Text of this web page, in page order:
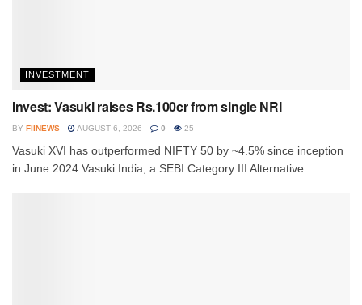
INVESTMENT
Invest: Vasuki raises Rs.100cr from single NRI
BY FIINEWS AUGUST 6, 2026 0 25
Vasuki XVI has outperformed NIFTY 50 by ~4.5% since inception
in June 2024 Vasuki India, a SEBI Category III Alternative...